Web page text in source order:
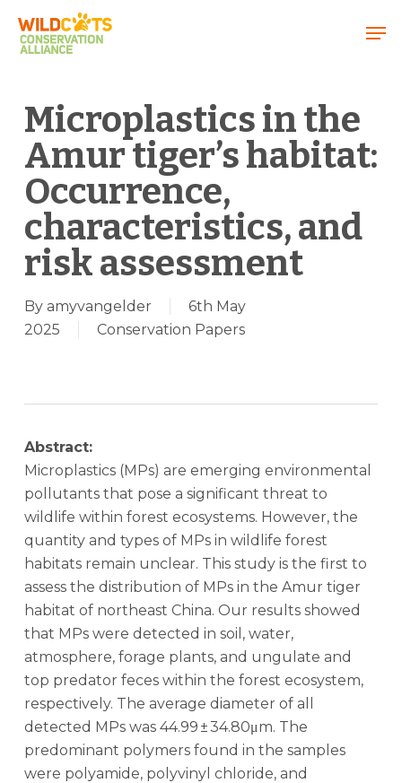
Microplastics in the
Amur tiger’s habitat:
Occurrence,
characteristics, and
risk assessment
By amyvangelder
6th May
2025
Conservation Papers
Abstract:
Microplastics (MPs) are emerging environmental
pollutants that pose a significant threat to
wildlife within forest ecosystems. However, the
quantity and types of MPs in wildlife forest
habitats remain unclear. This study is the first to
assess the distribution of MPs in the Amur tiger
habitat of northeast China. Our results showed
that MPs were detected in soil, water,
atmosphere, forage plants, and ungulate and
top predator feces within the forest ecosystem,
respectively. The average diameter of all
detected MPs was 44.99 ± 34.80μm. The
predominant polymers found in the samples
were polyamide, polyvinyl chloride, and